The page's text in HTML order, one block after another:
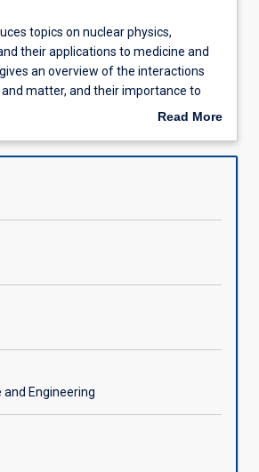
topics on nuclear physics,
their applications to medicine and
an overview of the interactions
matter, and their importance to
medical imaging andRead More
Description
and Engineering